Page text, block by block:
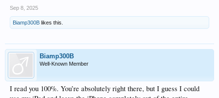
Sep 8, 2025
Biamp300B likes this.
Biamp300B
Well-Known Member
I read you 100%. You’re absolutely right there, but I guess I could